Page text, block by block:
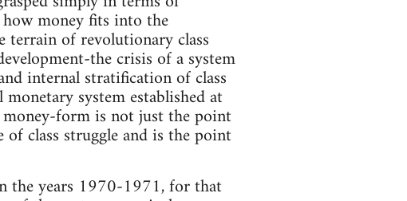
money fits into the
terrain of revolutionary class
the crisis of a system
internal stratification of class
system established at
form is not just the point
class struggle and is the point
the years 1970-1971, for that